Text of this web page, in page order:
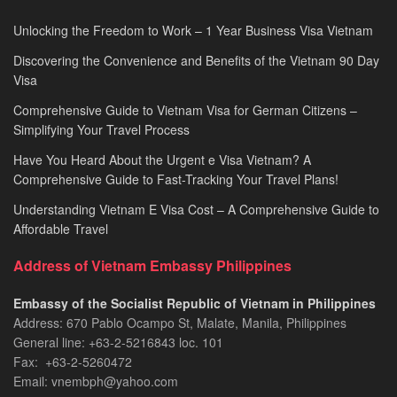
Unlocking the Freedom to Work – 1 Year Business Visa Vietnam
Discovering the Convenience and Benefits of the Vietnam 90 Day
Visa
Comprehensive Guide to Vietnam Visa for German Citizens –
Simplifying Your Travel Process
Have You Heard About the Urgent e Visa Vietnam? A
Comprehensive Guide to Fast-Tracking Your Travel Plans!
Understanding Vietnam E Visa Cost – A Comprehensive Guide to
Affordable Travel
Address of Vietnam Embassy Philippines
Embassy of the Socialist Republic of Vietnam in Philippines​
Address: 670 Pablo Ocampo St, Malate, Manila, Philippines
General line: +63-2-5216843​​​ loc. 101
Fax: +63-2-5260472​
Email: vnembph@yahoo.com​